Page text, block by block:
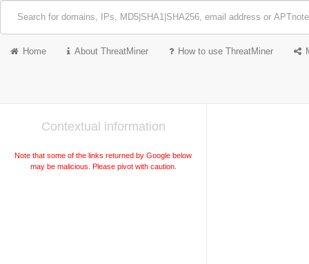
Home About ThreatMiner How to use ThreatMiner
Contextual information
Note that some of the links returned by Google below
may be malicious. Please pivot with caution.